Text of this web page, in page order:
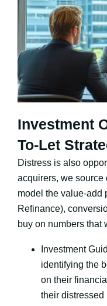
Investment
To-Let
Distress is also
acquirers, we source
model the value-add
Refinance),
buy on numbers that
Investment
identifying the
on their
their distressed